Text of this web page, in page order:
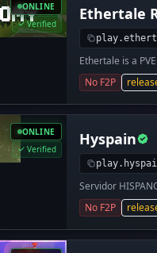
You will never
Random
back to the
Send a friendly
ONLINE
Verified
Ethertale
Ethertale is a
complete and
Resource World
Upgrading -
No F2P
ONLINE
Verified
Hyspain
Servidor
Hambre,
normal
No F2P